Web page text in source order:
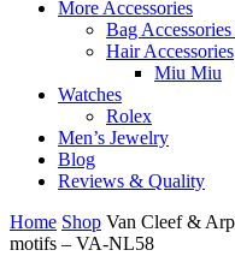
More Accessories
Bag
Hair Accessories
Miu Miu
Watches
Rolex
Men’s Jewelry
Blog
Reviews & Quality
Home Shop Van Cleef &
motifs – VA-NL58